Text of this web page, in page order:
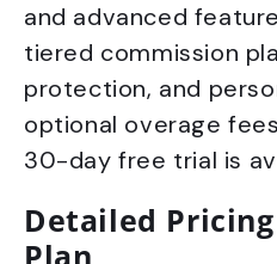
and advanced
tiered commission
protection, and
optional overage
30-day free trial is
Detailed